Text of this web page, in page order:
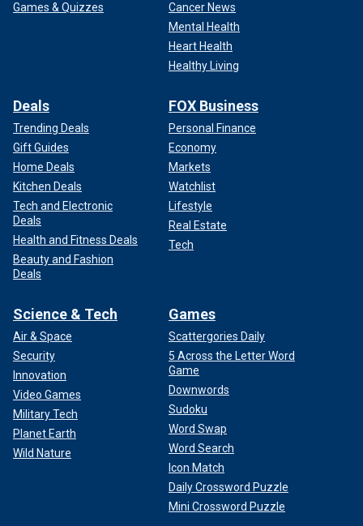
Games & Quizzes
Cancer News
Mental Health
Heart Health
Healthy Living
Deals
Trending Deals
Gift Guides
Home Deals
Kitchen Deals
Tech and Electronic
Deals
Health and Fitness Deals
Beauty and Fashion
Deals
FOX Business
Personal Finance
Economy
Markets
Watchlist
Lifestyle
Real Estate
Tech
Science & Tech
Air & Space
Security
Innovation
Video Games
Military Tech
Planet Earth
Wild Nature
Games
Scattergories Daily
5 Across the Letter Word
Game
Downwords
Sudoku
Word Swap
Word Search
Icon Match
Daily Crossword Puzzle
Mini Crossword Puzzle